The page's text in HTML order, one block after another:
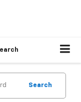
Search